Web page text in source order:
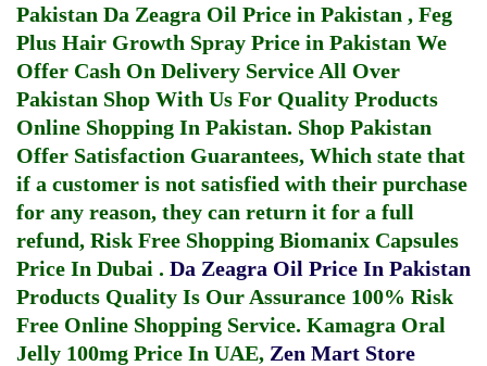
Pakistan Da Zeagra Oil Price in Pakistan , Feg
Plus Hair Growth Spray Price in Pakistan We
Offer Cash On Delivery Service All Over
Pakistan Shop With Us For Quality Products
Online Shopping In Pakistan. Shop Pakistan
Offer Satisfaction Guarantees, Which state that
if a customer is not satisfied with their purchase
for any reason, they can return it for a full
refund, Risk Free Shopping Biomanix Capsules
Price In Dubai . Da Zeagra Oil Price In Pakistan
Products Quality Is Our Assurance 100% Risk
Free Online Shopping Service. Kamagra Oral
Jelly 100mg Price In UAE, Zen Mart Store